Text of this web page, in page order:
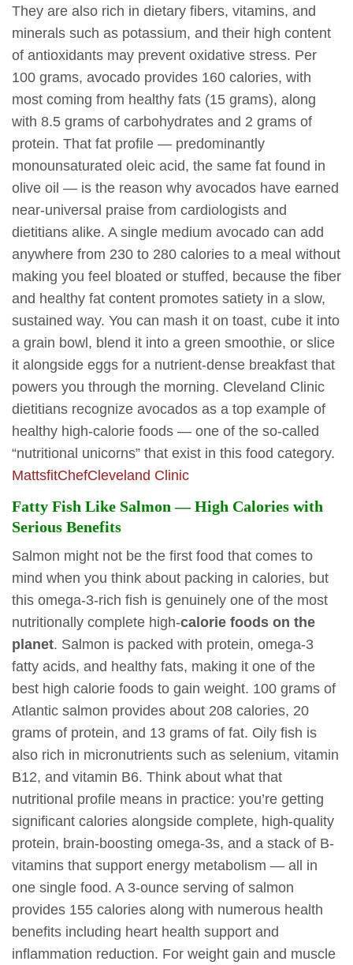
They are also rich in dietary fibers, vitamins, and
minerals such as potassium, and their high content
of antioxidants may prevent oxidative stress. Per
100 grams, avocado provides 160 calories, with
most coming from healthy fats (15 grams), along
with 8.5 grams of carbohydrates and 2 grams of
protein. That fat profile — predominantly
monounsaturated oleic acid, the same fat found in
olive oil — is the reason why avocados have earned
near-universal praise from cardiologists and
dietitians alike. A single medium avocado can add
anywhere from 230 to 280 calories to a meal without
making you feel bloated or stuffed, because the fiber
and healthy fat content promotes satiety in a slow,
sustained way. You can mash it on toast, cube it into
a grain bowl, blend it into a green smoothie, or slice
it alongside eggs for a nutrient-dense breakfast that
powers you through the morning. Cleveland Clinic
dietitians recognize avocados as a top example of
healthy high-calorie foods — one of the so-called
“nutritional unicorns” that exist in this food category.
MattsfitChefCleveland Clinic
Fatty Fish Like Salmon — High Calories with
Serious Benefits
Salmon might not be the first food that comes to
mind when you think about packing in calories, but
this omega-3-rich fish is genuinely one of the most
nutritionally complete high-calorie foods on the
planet. Salmon is packed with protein, omega-3
fatty acids, and healthy fats, making it one of the
best high calorie foods to gain weight. 100 grams of
Atlantic salmon provides about 208 calories, 20
grams of protein, and 13 grams of fat. Oily fish is
also rich in micronutrients such as selenium, vitamin
B12, and vitamin B6. Think about what that
nutritional profile means in practice: you’re getting
significant calories alongside complete, high-quality
protein, brain-boosting omega-3s, and a stack of B-
vitamins that support energy metabolism — all in
one single food. A 3-ounce serving of salmon
provides 155 calories along with numerous health
benefits including heart health support and
inflammation reduction. For weight gain and muscle